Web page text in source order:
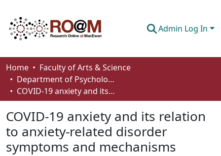
Admin Log In
Communities & Collections
Browse
About
How To Deposit
Home
Faculty of Arts & Science
Department of Psychology
COVID-19 anxiety and its relation to anxiety-related disorder symptoms and mechanisms
COVID-19 anxiety and its relation
to anxiety-related disorder
symptoms and mechanisms